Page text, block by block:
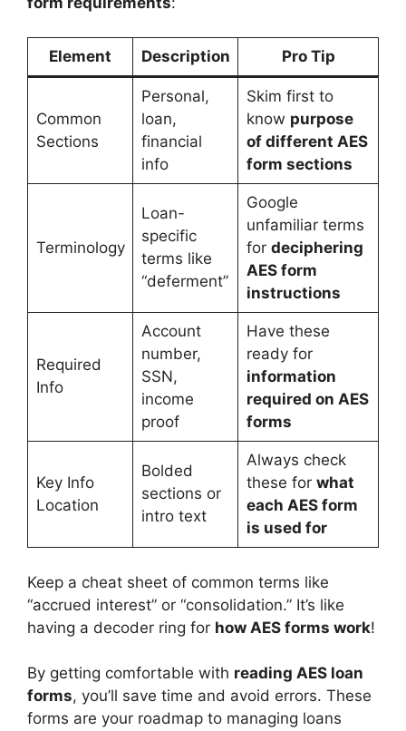
Element Description Pro Tip
Common
Sections
Personal,
loan,
financial
info
Skim first to
know purpose
of different AES
form sections
Terminology
Loan-
specific
terms like
“deferment”
Google
unfamiliar terms
for deciphering
AES form
instructions
Required
Info
Account
number,
SSN,
income
proof
Have these
ready for
information
required on AES
forms
Key Info
Location
Bolded
sections or
intro text
Always check
these for what
each AES form
is used for
Keep a cheat sheet of common terms like
“accrued interest” or “consolidation.” It’s like
having a decoder ring for how AES forms work!
By getting comfortable with reading AES loan
forms, you’ll save time and avoid errors. These
forms are your roadmap to managing loans